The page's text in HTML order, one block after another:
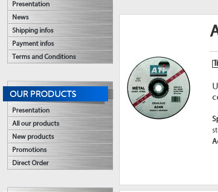
Presentation
News
Shipping infos
Payment infos
Terms and Conditions
OUR PRODUCTS
Presentation
All our products
New products
Promotions
Direct Order